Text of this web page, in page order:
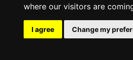
where our visitors are
I agree Change my
Dark mode OFF